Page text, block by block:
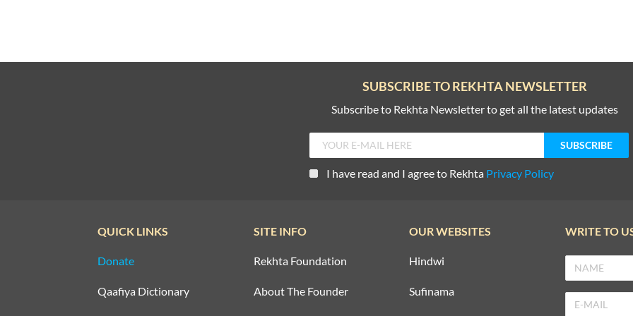
SUBSCRIBE TO REKHTA NEWSLETTER
Subscribe to Rekhta Newsletter to get all the latest updates
I have read and I agree to Rekhta Privacy Policy
QUICK LINKS
Donate
Qaafiya Dictionary
SITE INFO
Rekhta Foundation
About The Founder
OUR WEBSITES
Hindwi
Sufinama
WRITE TO